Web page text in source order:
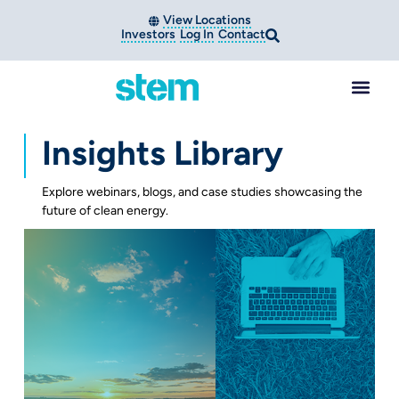
View Locations
Investors Log In Contact
Insights Library
Explore webinars, blogs, and case studies showcasing the
future of clean energy.